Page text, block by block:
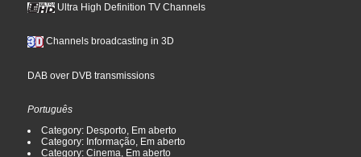
Ultra High Definition TV Channels
Channels broadcasting in 3D
DAB over DVB transmissions
Português
Category: Desporto, Em aberto
Category: Informação, Em aberto
Category: Cinema, Em aberto